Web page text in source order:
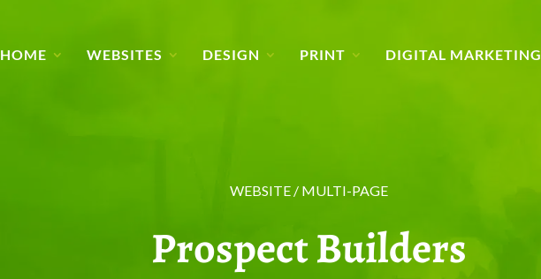
HOME WEBSITES DESIGN PRINT DIGITAL MARKETING
WEBSITE / MULTI-PAGE
Prospect Builders